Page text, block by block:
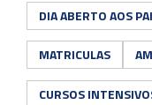
DIA ABERTO AOS
MATRICULAS
CURSOS